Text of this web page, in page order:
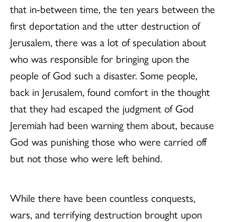
that in-between time, the ten years between the
first deportation and the utter destruction of
Jerusalem, there was a lot of speculation about
who was responsible for bringing upon the
people of God such a disaster. Some people,
back in Jerusalem, found comfort in the thought
that they had escaped the judgment of God
Jeremiah had been warning them about, because
God was punishing those who were carried off
but not those who were left behind.
While there have been countless conquests,
wars, and terrifying destruction brought upon